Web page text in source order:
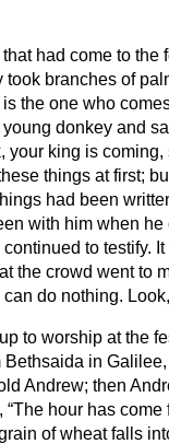
had come to the
took branches of
the one who
donkey and
king is coming,
things at first;
had been
with him when
to testify.
the crowd went to
do nothing.
to worship at the
in
Andrew; then
hour has
of wheat falls